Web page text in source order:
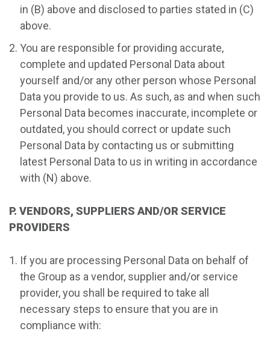
in (B) above and disclosed to parties stated in (C)
above.
You are responsible for providing accurate,
complete and updated Personal Data about
yourself and/or any other person whose Personal
Data you provide to us. As such, as and when such
Personal Data becomes inaccurate, incomplete or
outdated, you should correct or update such
Personal Data by contacting us or submitting
latest Personal Data to us in writing in accordance
with (N) above.
P. VENDORS, SUPPLIERS AND/OR SERVICE
PROVIDERS
If you are processing Personal Data on behalf of
the Group as a vendor, supplier and/or service
provider, you shall be required to take all
necessary steps to ensure that you are in
compliance with: